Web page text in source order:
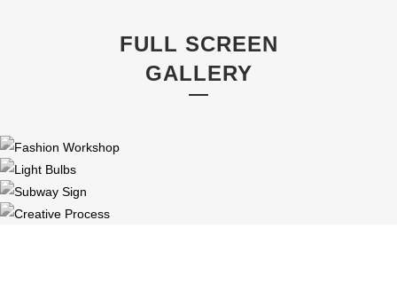
FULL SCREEN
GALLERY